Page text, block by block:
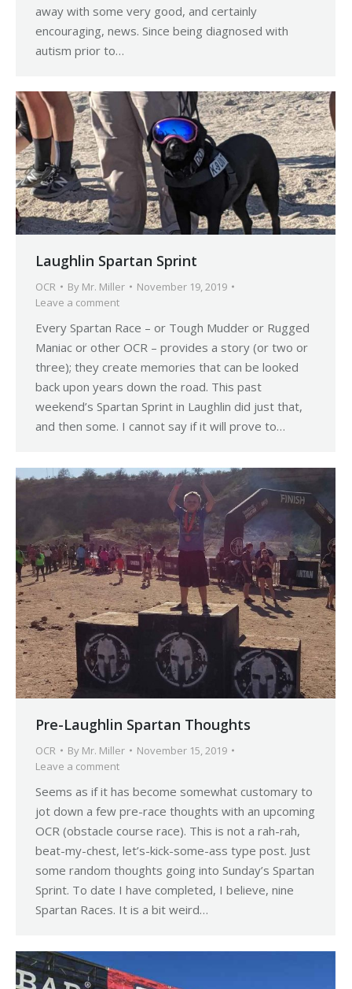
away with some very good, and certainly
encouraging, news. Since being diagnosed with
autism prior to…
Laughlin Spartan Sprint
OCR By Mr. Miller
November 19, 2019
Leave a comment
Every Spartan Race – or Tough Mudder or Rugged
Maniac or other OCR – provides a story (or two or
three); they create memories that can be looked
back upon years down the road. This past
weekend’s Spartan Sprint in Laughlin did just that,
and then some. I cannot say if it will prove to…
Pre-Laughlin Spartan Thoughts
OCR By Mr. Miller
November 15, 2019
Leave a comment
Seems as if it has become somewhat customary to
jot down a few pre-race thoughts with an upcoming
OCR (obstacle course race). This is not a rah-rah,
beat-my-chest, let’s-kick-some-ass type post. Just
some random thoughts going into Sunday’s Spartan
Sprint. To date I have completed, I believe, nine
Spartan Races. It is a bit weird…